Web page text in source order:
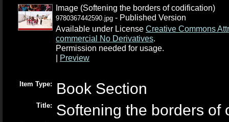
Image (Softening the borders of codification)
9780367442590.jpg - Published Version
Available under License Creative Commons
commercial No Derivatives.
Permission needed for usage.
| Preview
Item Type: Book Section
Title: Softening the borders of